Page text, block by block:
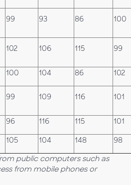
99 93 86 100
102 106 115 99
100 104 86 102
99 109 116 101
96 116 115 101
105 104 148 98
public computers such as
from mobile phones or